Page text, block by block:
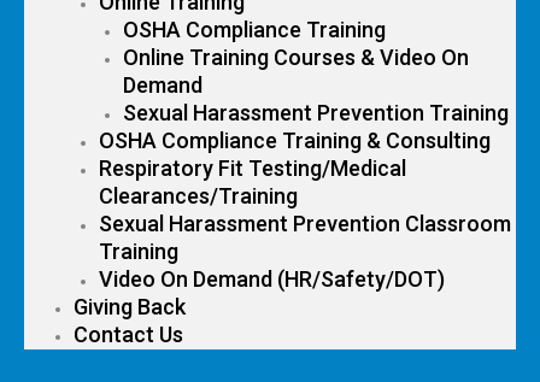
OSHA Compliance Training
Online Training Courses & Video On
Demand
Sexual Harassment Prevention Training
OSHA Compliance Training & Consulting
Respiratory Fit Testing/Medical
Clearances/Training
Sexual Harassment Prevention Classroom
Training
Video On Demand (HR/Safety/DOT)
Giving Back
Contact Us